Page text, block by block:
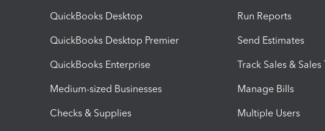
QuickBooks Desktop
QuickBooks Desktop Premier
QuickBooks Enterprise
Medium-sized Businesses
Checks & Supplies
Run Reports
Send Estimates
Track Sales & Sales
Manage Bills
Multiple Users